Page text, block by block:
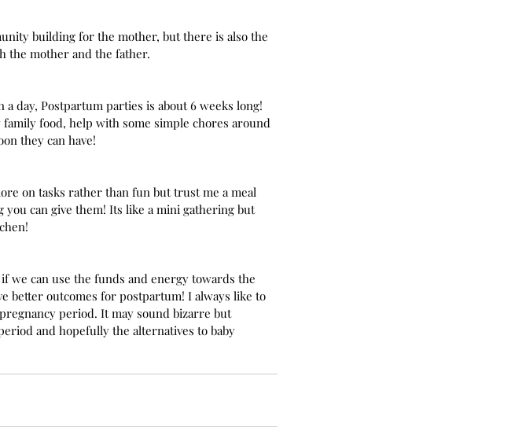
building for the mother, but there is also the
the mother and the father.
day, Postpartum parties is about 6 weeks long!
food, help with some simple chores around
they can have!
on tasks rather than fun but trust me a meal
can give them! Its like a mini gathering but
we can use the funds and energy towards the
better outcomes for postpartum! I always like to
period. It may sound bizarre but
and hopefully the alternatives to baby